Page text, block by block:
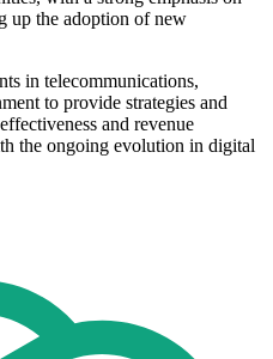
up the adoption of new
in telecommunications,
to provide strategies and
and revenue
the ongoing evolution in digital